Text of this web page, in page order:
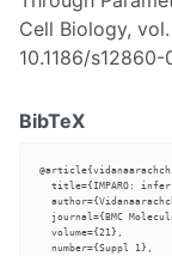
Cell Biology,
10.1186/
BibTeX
title={IMPARO:
journal={BMC
  volume={21},
  number={Suppl 1},